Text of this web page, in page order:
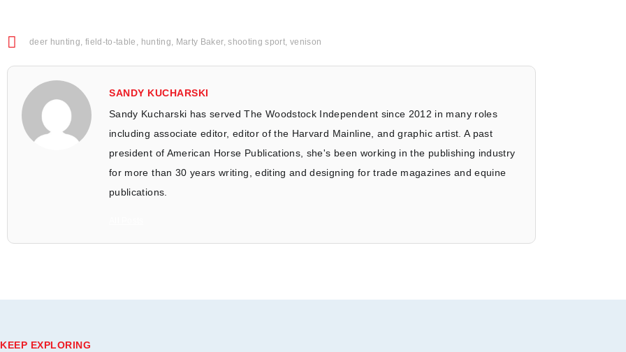
deer hunting, field-to-table , hunting, Marty Baker,shooting sport, venison
SANDY KUCHARSKI
Sandy Kucharski has served The Woodstock Independent since 2012 in many roles
including associate editor, editor of the Harvard Mainline, and graphic artist. A past
president of American Horse Publications, she's been working in the publishing industry
for more than 30 years writing, editing and designing for trade magazines and equine
publications.
KEEP EXPLORING